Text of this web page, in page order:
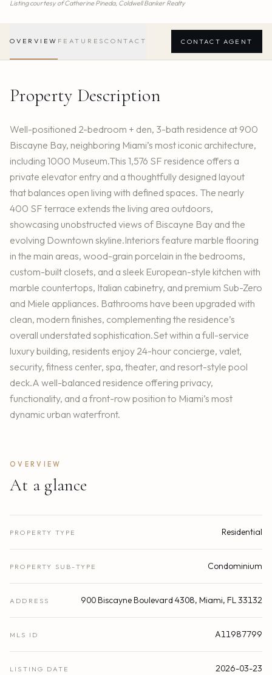
Listing courtesy ofCatherine Pineda, Coldwell Banker Realty
OVERVIEW FEATURES CONTACT CONTACT AGENT
Property Description
Well-positioned 2-bedroom + den, 3-bath residence at 900
Biscayne Bay, neighboring Miami’s most iconic architecture,
including 1000 Museum.This 1,576 SF residence offers a
private elevator entry and a thoughtfully designed layout
that balances open living with defined spaces. The nearly
400 SF terrace extends the living area outdoors,
showcasing unobstructed views of Biscayne Bay and the
evolving Downtown skyline.Interiors feature marble flooring
in the main areas, wood-grain porcelain in the bedrooms,
custom-built closets, and a sleek European-style kitchen with
marble countertops, Italian cabinetry, and premium Sub-Zero
and Miele appliances. Bathrooms have been upgraded with
clean, modern finishes, complementing the residence’s
overall understated sophistication.Set within a full-service
luxury building, residents enjoy 24-hour concierge, valet,
security, fitness center, spa, theater, and resort-style pool
deck.A well-balanced residence offering privacy,
functionality, and a front-row position to Miami’s most
dynamic urban waterfront.
OVERVIEW
At a glance
PROPERTY TYPE Residential
PROPERTY SUB-TYPE Condominium
ADDRESS 900 Biscayne Boulevard 4308, Miami, FL 33132
MLS ID A11987799
LISTING DATE 2026-03-23